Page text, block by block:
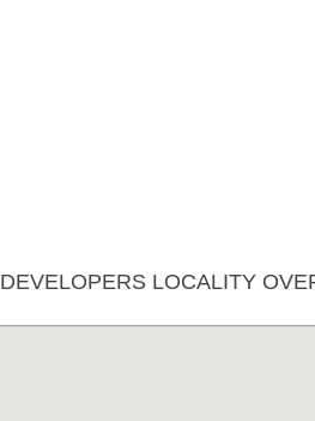
LOCALITY